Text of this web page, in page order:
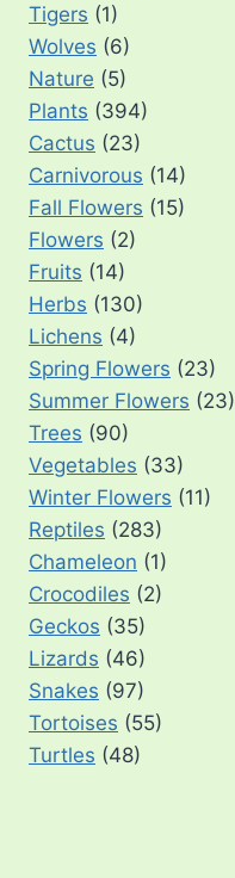
Tigers (1)
Wolves (6)
Nature (5)
Plants (394)
Cactus (23)
Carnivorous (14)
Fall Flowers (15)
Flowers (2)
Fruits (14)
Herbs (130)
Lichens (4)
Spring Flowers (23)
Summer Flowers (23)
Trees (90)
Vegetables (33)
Winter Flowers (11)
Reptiles (283)
Chameleon (1)
Crocodiles (2)
Geckos (35)
Lizards (46)
Snakes (97)
Tortoises (55)
Turtles (48)